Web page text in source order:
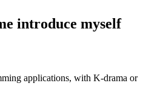
introduce myself
applications, with K-drama or